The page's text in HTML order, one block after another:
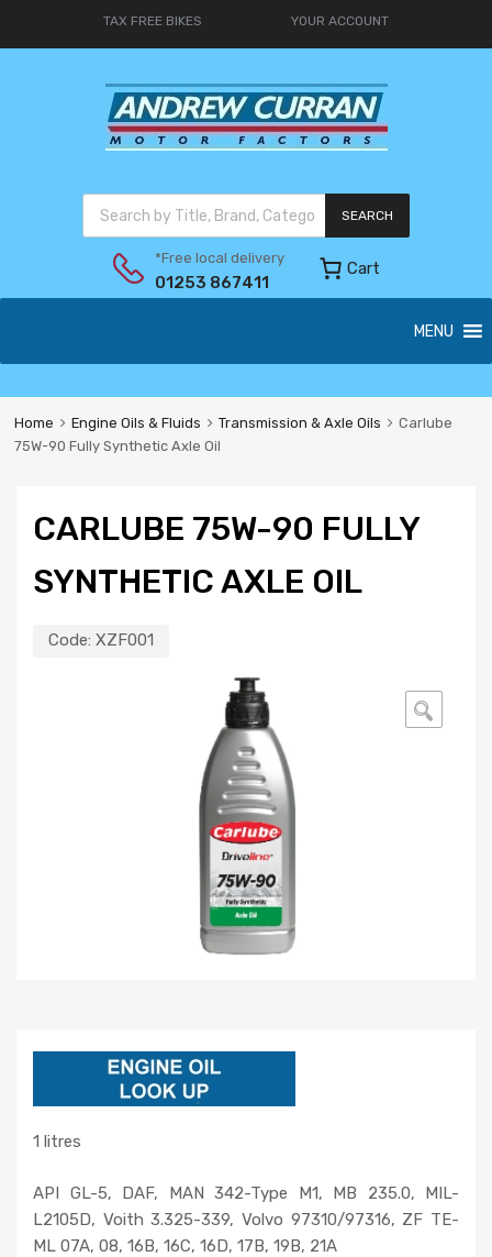
TAX FREE BIKES YOUR ACCOUNT
SEARCH
*Free local delivery
01253 867411
Cart
MENU
Home Engine Oils & Fluids Transmission & Axle Oils
Carlube
75W-90 Fully Synthetic Axle Oil
CARLUBE 75W-90 FULLY
SYNTHETIC AXLE OIL
Code: XZF001
🔍
1 litres
API GL-5, DAF, MAN 342-Type M1, MB 235.0, MIL-
L2105D, Voith 3.325-339, Volvo 97310/97316, ZF TE-
ML 07A, 08, 16B, 16C, 16D, 17B, 19B, 21A